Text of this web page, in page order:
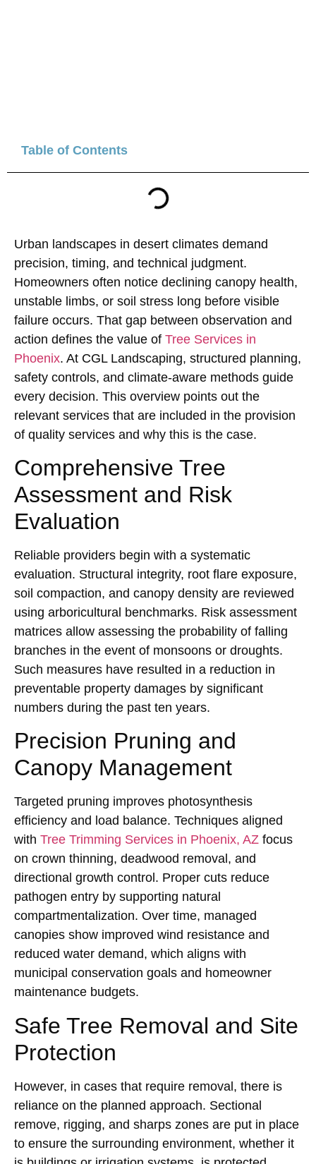
Table of Contents
Urban landscapes in desert climates demand
precision, timing, and technical judgment.
Homeowners often notice declining canopy health,
unstable limbs, or soil stress long before visible
failure occurs. That gap between observation and
action defines the value of Tree Services in
Phoenix. At CGL Landscaping, structured planning,
safety controls, and climate-aware methods guide
every decision. This overview points out the
relevant services that are included in the provision
of quality services and why this is the case.
Comprehensive Tree
Assessment and Risk
Evaluation
Reliable providers begin with a systematic
evaluation. Structural integrity, root flare exposure,
soil compaction, and canopy density are reviewed
using arboricultural benchmarks. Risk assessment
matrices allow assessing the probability of falling
branches in the event of monsoons or droughts.
Such measures have resulted in a reduction in
preventable property damages by significant
numbers during the past ten years.
Precision Pruning and
Canopy Management
Targeted pruning improves photosynthesis
efficiency and load balance. Techniques aligned
with Tree Trimming Services in Phoenix, AZ focus
on crown thinning, deadwood removal, and
directional growth control. Proper cuts reduce
pathogen entry by supporting natural
compartmentalization. Over time, managed
canopies show improved wind resistance and
reduced water demand, which aligns with
municipal conservation goals and homeowner
maintenance budgets.
Safe Tree Removal and Site
Protection
However, in cases that require removal, there is
reliance on the planned approach. Sectional
remove, rigging, and sharps zones are put in place
to ensure the surrounding environment, whether it